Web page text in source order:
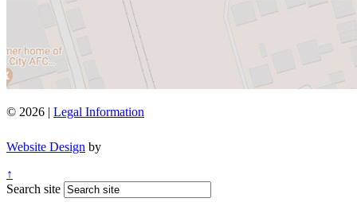
© 2026 | Legal Information
Website Design by
↑
Search site